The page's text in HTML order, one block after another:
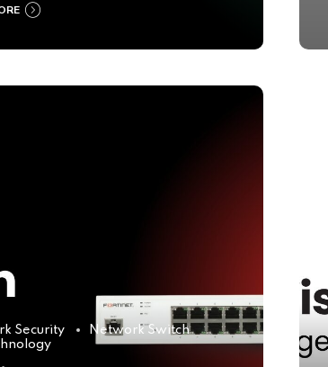
Security
Network Switch